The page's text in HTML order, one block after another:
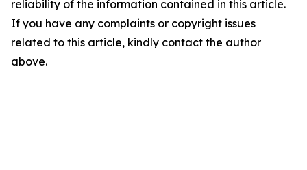
reliability of the information contained in this article.
If you have any complaints or copyright issues
related to this article, kindly contact the author
above.